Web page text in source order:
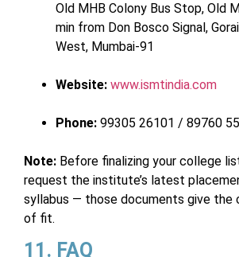
Old MHB Colony Bus Stop, Old
min from Don Bosco Signal,
West, Mumbai-91
Website: www.ismtindia.com
Phone: 99305 26101 / 89760
Note: Before finalizing your college
request the institute’s latest
syllabus — those documents give the
of fit.
11. FAQ